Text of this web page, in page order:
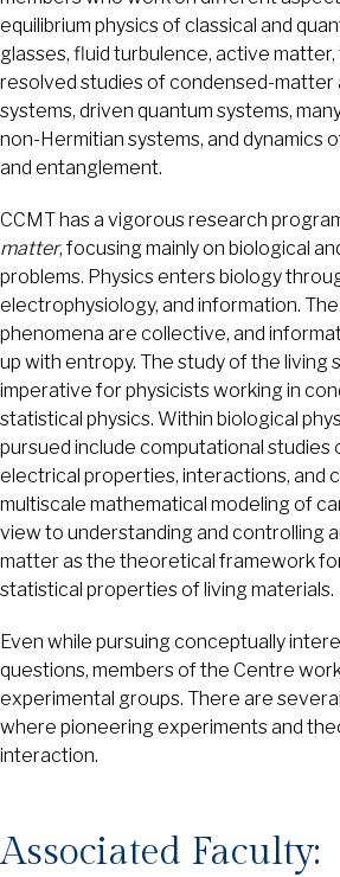
equilibrium physics of classical and
glasses, fluid turbulence, active
resolved studies of condensed-matter
systems, driven quantum systems,
non-Hermitian systems, and dynamics
and entanglement.
CCMT has a vigorous research
matter, focusing mainly on biological
problems. Physics enters biology
electrophysiology, and information. The
phenomena are collective, and
up with entropy. The study of the living
imperative for physicists working in
statistical physics. Within biological
pursued include computational studies
electrical properties, interactions, and
multiscale mathematical modeling of
view to understanding and controlling
matter as the theoretical framework
statistical properties of living materials.
Even while pursuing conceptually
questions, members of the Centre
experimental groups. There are
where pioneering experiments and
interaction.
Associated Faculty: